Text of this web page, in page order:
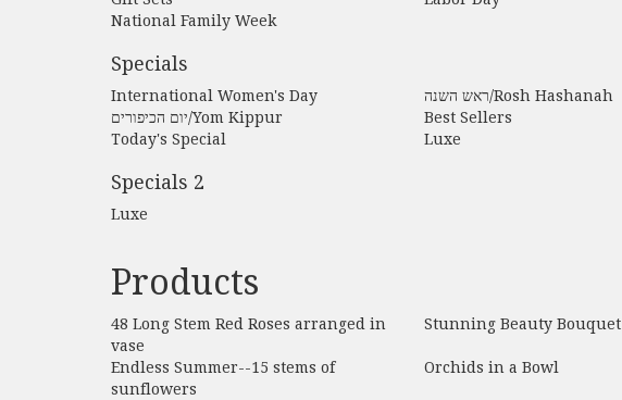
National Family Week
Specials
International Women's Day ראש השנה/Rosh Hashanah
יום הכיפורים/Yom Kippur
Best Sellers
Today's Special
Luxe
Specials 2
Luxe
Products
48 Long Stem Red Roses arranged in
vase
Stunning Beauty Bouquet
Endless Summer--15 stems of
sunflowers
Orchids in a Bowl